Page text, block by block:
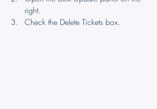
right.
Check the Delete Tickets box.